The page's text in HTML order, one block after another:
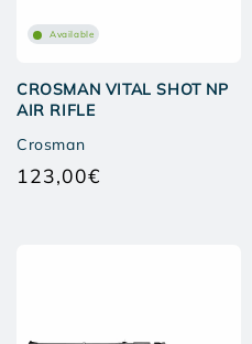
Available
CROSMAN VITAL SHOT NP
AIR RIFLE
Crosman
123,00€